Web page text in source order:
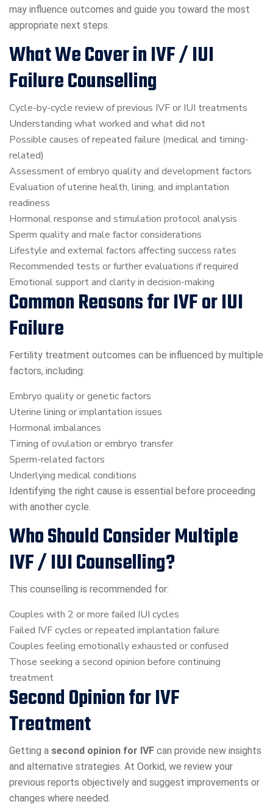
may influence outcomes and guide you toward the most
appropriate next steps.
What We Cover in IVF / IUI
Failure Counselling
Cycle-by-cycle review of previous IVF or IUI treatments
Understanding what worked and what did not
Possible causes of repeated failure (medical and timing-
related)
Assessment of embryo quality and development factors
Evaluation of uterine health, lining, and implantation
readiness
Hormonal response and stimulation protocol analysis
Sperm quality and male factor considerations
Lifestyle and external factors affecting success rates
Recommended tests or further evaluations if required
Emotional support and clarity in decision-making
Common Reasons for IVF or IUI
Failure
Fertility treatment outcomes can be influenced by multiple
factors, including:
Embryo quality or genetic factors
Uterine lining or implantation issues
Hormonal imbalances
Timing of ovulation or embryo transfer
Sperm-related factors
Underlying medical conditions
Identifying the right cause is essential before proceeding
with another cycle.
Who Should Consider Multiple
IVF / IUI Counselling?
This counselling is recommended for:
Couples with 2 or more failed IUI cycles
Failed IVF cycles or repeated implantation failure
Couples feeling emotionally exhausted or confused
Those seeking a second opinion before continuing
treatment
Second Opinion for IVF
Treatment
Getting a second opinion for IVF can provide new insights
and alternative strategies. At Oorkid, we review your
previous reports objectively and suggest improvements or
changes where needed.